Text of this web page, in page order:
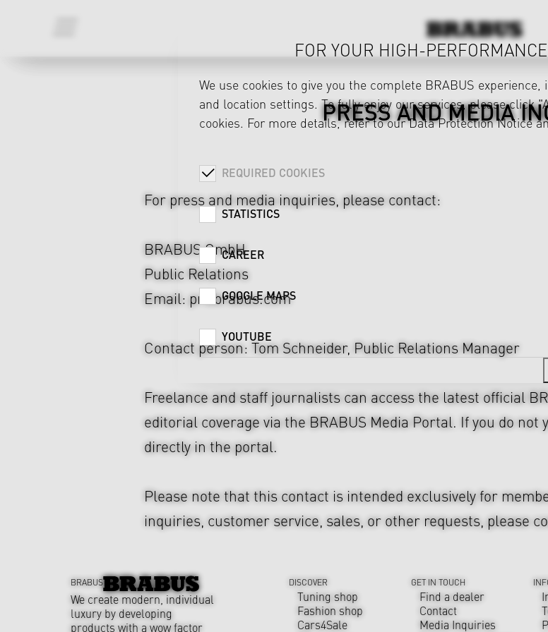
PRESS AND MEDIA
For press and media inquiries, please contact:
BRABUS GmbH
Public Relations
Email:pr@brabus.com
Contact person: Tom Schneider, Public Relations Manager
Freelance and staff journalists can access the latest official
editorial coverage via the BRABUS Media Portal. If you do not
directly in the portal.
Please note that this contact is intended exclusively for
inquiries, customer service, sales, or other requests, please
FOR YOUR HIGH-
We use cookies to give you the complete BRABUS
and location settings. To fully enjoy our services, please click
cookies. For more details, refer to ourData Protection Notice
REQUIRED COOKIES
STATISTICS
CAREER
GOOGLE MAPS
YOUTUBE
BRABUS
We create modern, individual
luxury by developing
products with a wow factor
DISCOVER
Tuning shop
Fashion shop
Cars4Sale
GET IN TOUCH
Find a dealer
Contact
Media Inquiries